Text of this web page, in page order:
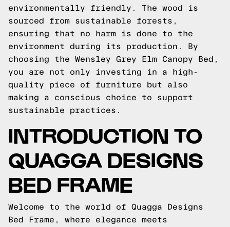
environmentally friendly. The wood is
sourced from sustainable forests,
ensuring that no harm is done to the
environment during its production. By
choosing the Wensley Grey Elm Canopy Bed,
you are not only investing in a high-
quality piece of furniture but also
making a conscious choice to support
sustainable practices.
INTRODUCTION TO
QUAGGA DESIGNS
BED FRAME
Welcome to the world of Quagga Designs
Bed Frame, where elegance meets